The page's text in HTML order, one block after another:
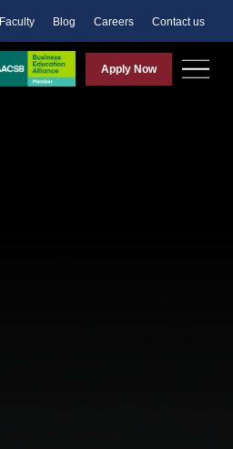
Faculty Blog Careers Contact us
Apply Now